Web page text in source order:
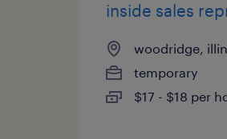
inside sales
woodridge,
temporary
$17 - $18 per